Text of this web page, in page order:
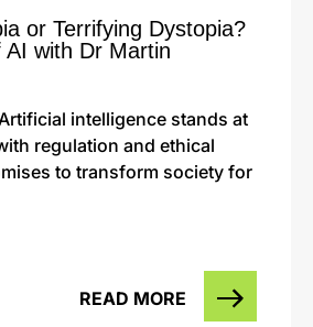
or Terrifying Dystopia?
with Dr Martin
Artificial intelligence stands at
regulation and ethical
to transform society for
READ MORE